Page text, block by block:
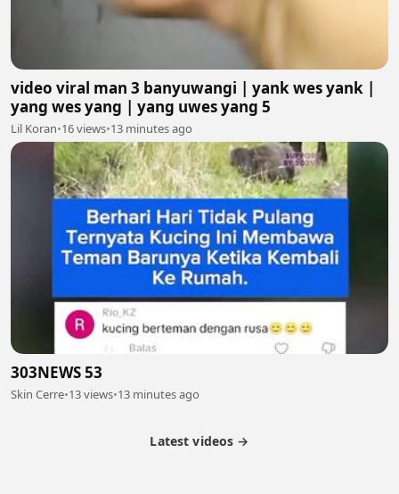
video viral man 3 banyuwangi | yank wes yank |
yang wes yang | yang uwes yang 5
Lil Koran•16 views•13 minutes ago
303NEWS 53
Skin Cerre•13 views•13 minutes ago
Latest videos →